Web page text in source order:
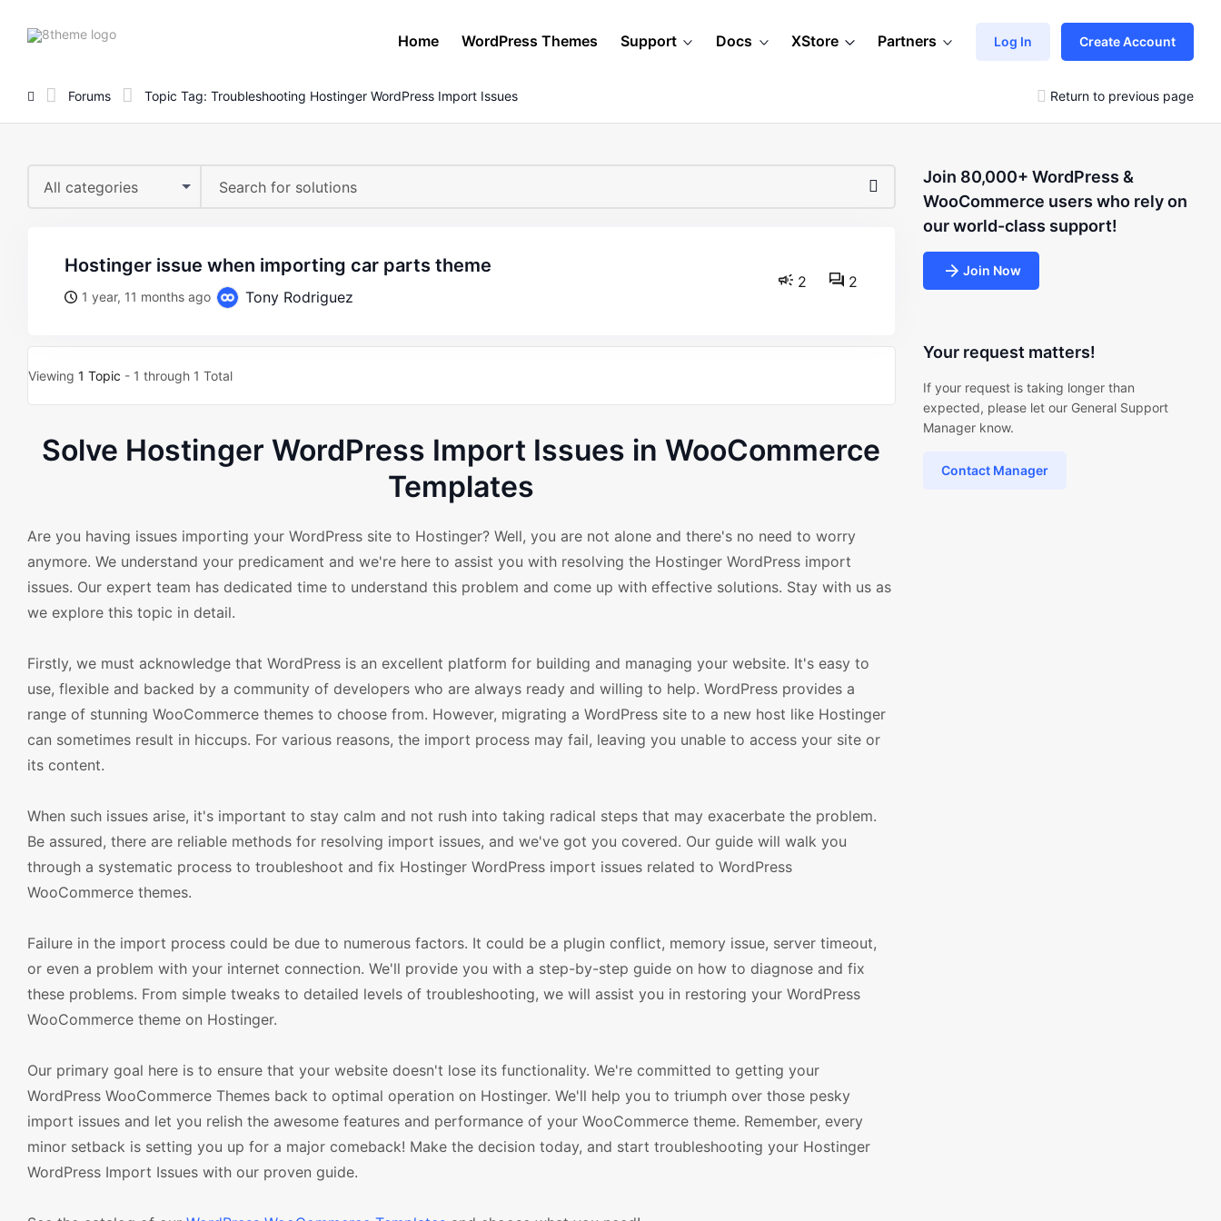
8theme
Home WordPress Themes Support Docs XStore Partners Log In Create Account
Forums Topic Tag: Troubleshooting Hostinger WordPress Import Issues Return to previous page
All categories
hostinger issue when importing car parts theme
1 year, 11 months ago Tony Rodriguez
2 2
Viewing 1 Topic - 1 through 1 Total
Solve Hostinger WordPress Import Issues in WooCommerce
Templates
Are you having issues importing your WordPress site to Hostinger? Well, you are not alone and there's no need to worry
anymore. We understand your predicament and we're here to assist you with resolving the Hostinger WordPress import
issues. Our expert team has dedicated time to understand this problem and come up with effective solutions. Stay with us as
we explore this topic in detail.
Firstly, we must acknowledge that WordPress is an excellent platform for building and managing your website. It's easy to
use, flexible and backed by a community of developers who are always ready and willing to help. WordPress provides a
range of stunning WooCommerce themes to choose from. However, migrating a WordPress site to a new host like Hostinger
can sometimes result in hiccups. For various reasons, the import process may fail, leaving you unable to access your site or
its content.
When such issues arise, it's important to stay calm and not rush into taking radical steps that may exacerbate the problem.
Be assured, there are reliable methods for resolving import issues, and we've got you covered. Our guide will walk you
through a systematic process to troubleshoot and fix Hostinger WordPress import issues related to WordPress
WooCommerce themes.
Failure in the import process could be due to numerous factors. It could be a plugin conflict, memory issue, server timeout,
or even a problem with your internet connection. We'll provide you with a step-by-step guide on how to diagnose and fix
these problems. From simple tweaks to detailed levels of troubleshooting, we will assist you in restoring your WordPress
WooCommerce theme on Hostinger.
Our primary goal here is to ensure that your website doesn't lose its functionality. We're committed to getting your
WordPress WooCommerce Themes back to optimal operation on Hostinger. We'll help you to triumph over those pesky
import issues and let you relish the awesome features and performance of your WooCommerce theme. Remember, every
minor setback is setting you up for a major comeback! Make the decision today, and start troubleshooting your Hostinger
WordPress Import Issues with our proven guide.
Join 80,000+ WordPress &
WooCommerce users who rely on
our world-class support!
Join Now
Your request matters!
If your request is taking longer than
expected, please let our General Support
Manager know.
Contact Manager